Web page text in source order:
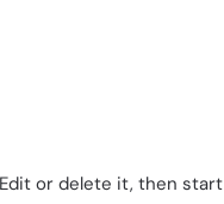
or delete it, then